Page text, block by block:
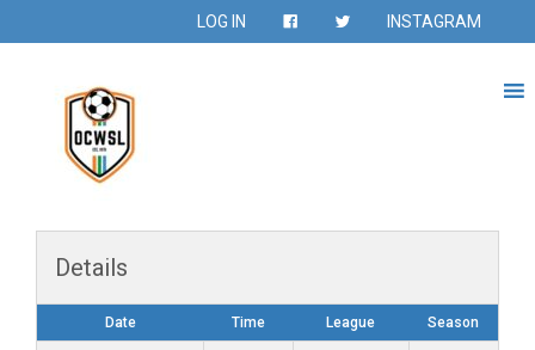
LOG IN INSTAGRAM
Details
Date Time League Season